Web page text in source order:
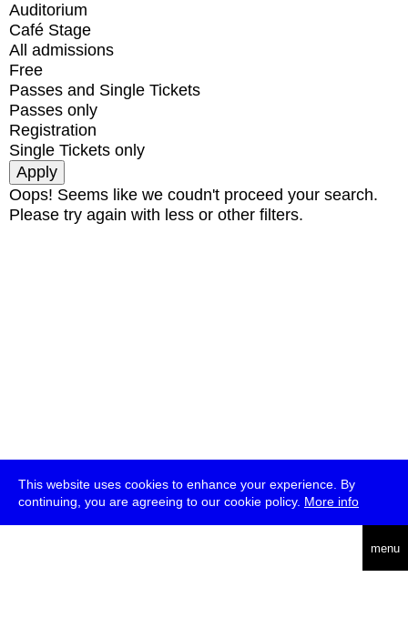
This website uses cookies to enhance your experience. By
continuing, you are agreeing to our cookie policy. More info
menu
Auditorium
Café Stage
All admissions
Free
Passes and Single Tickets
Passes only
Registration
Single Tickets only
Oops! Seems like we coudn't proceed your search.
Please try again with less or other filters.